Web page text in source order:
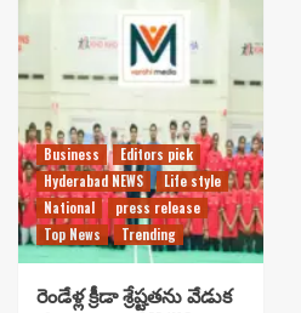
Business
Editors pick
Hyderabad NEWS
Life style
National
press release
Top News
Trending
రెండేళ్ల క్రీడా శ్రేష్టతను వేడుక